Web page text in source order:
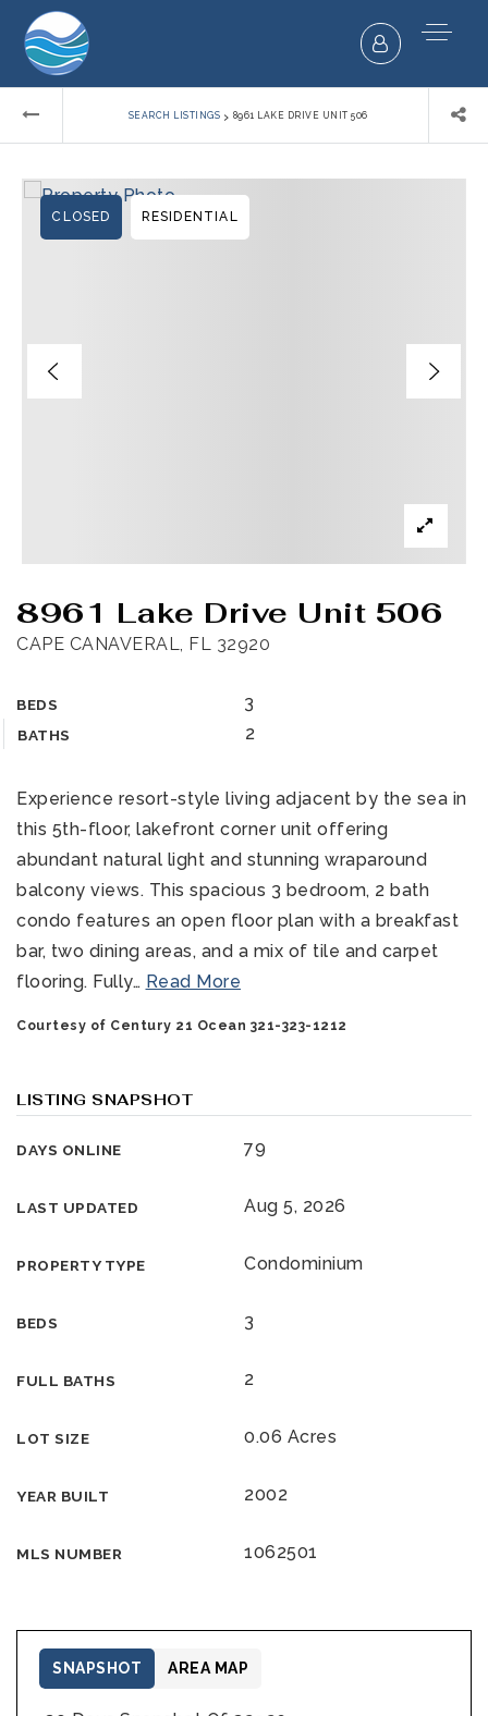
sales@c21ocean.com
SEARCH LISTINGS › 8961 LAKE DRIVE UNIT 506
8961 Lake Drive Unit 506
CAPE CANAVERAL, FL 32920
BEDS 3
BATHS 2
CLOSED RESIDENTIAL
Experience resort-style living adjacent by the sea in
this 5th-floor, lakefront corner unit offering
abundant natural light and stunning wraparound
balcony views. This spacious 3 bedroom, 2 bath
condo features an open floor plan with a breakfast
bar, two dining areas, and a mix of tile and carpet
flooring. Fully… Read More
Courtesy of Century 21 Ocean 321-323-1212
LISTING SNAPSHOT
DAYS ONLINE 79
LAST UPDATED Aug 5, 2026
PROPERTY TYPE Condominium
BEDS 3
FULL BATHS 2
LOT SIZE 0.06 Acres
YEAR BUILT 2002
MLS NUMBER 1062501
SNAPSHOT AREA MAP